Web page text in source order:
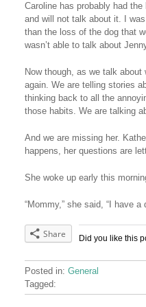
Caroline has probably had
and will not talk about it. I
than the loss of the dog that
wasn’t able to talk about
Now though, as we talk
again. We are telling stories
thinking back to all the
those habits. We are talking
And we are missing her.
happens, her questions are
She woke up early this
“Mommy,” she said, “I have
Did you like this
Share
Posted in: General
Tagged: